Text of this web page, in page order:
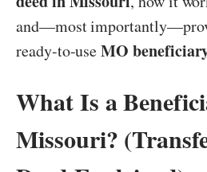
and—most
ready-to-useMO
What Is a
Missouri?